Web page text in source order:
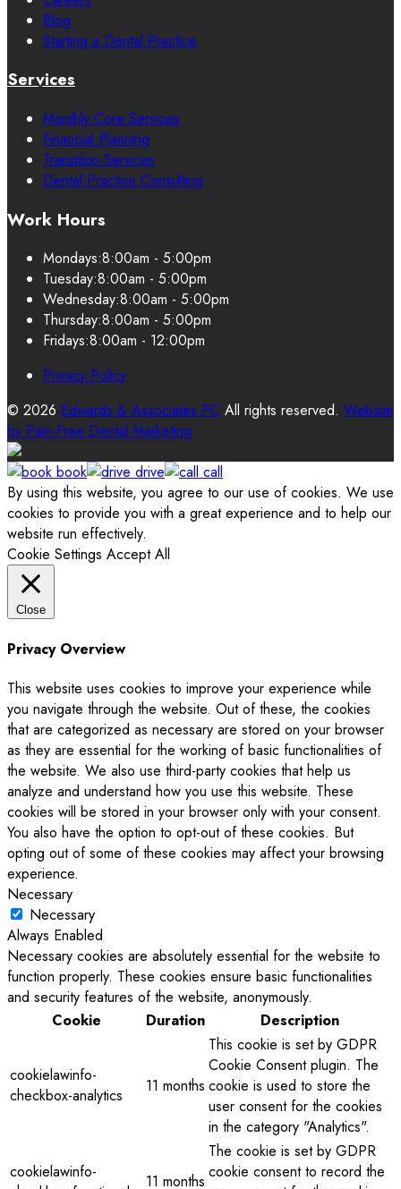
Blog
Starting a Dental Practice
Services
Monthly Core Services
Financial Planning
Transition Services
Dental Practice Consulting
Work Hours
Mondays:8:00am - 5:00pm
Tuesday:8:00am - 5:00pm
Wednesday:8:00am - 5:00pm
Thursday:8:00am - 5:00pm
Fridays:8:00am - 12:00pm
Privacy Policy
© 2026 Edwards & Associates PC All rights reserved. Website
by Pain-Free Dental Marketing
book
drive
call
By using this website, you agree to our use of cookies. We use
cookies to provide you with a great experience and to help our
website run effectively.
Cookie Settings Accept All
Close
Privacy Overview
This website uses cookies to improve your experience while
you navigate through the website. Out of these, the cookies
that are categorized as necessary are stored on your browser
as they are essential for the working of basic functionalities of
the website. We also use third-party cookies that help us
analyze and understand how you use this website. These
cookies will be stored in your browser only with your consent.
You also have the option to opt-out of these cookies. But
opting out of some of these cookies may affect your browsing
experience.
Necessary
Necessary
Always Enabled
Necessary cookies are absolutely essential for the website to
function properly. These cookies ensure basic functionalities
and security features of the website, anonymously.
Cookie
Duration Description
cookielawinfo-
checkbox-analytics
11 months
This cookie is set by GDPR
Cookie Consent plugin. The
cookie is used to store the
user consent for the cookies
in the category "Analytics".
cookielawinfo-
11 months
The cookie is set by GDPR
cookie consent to record the